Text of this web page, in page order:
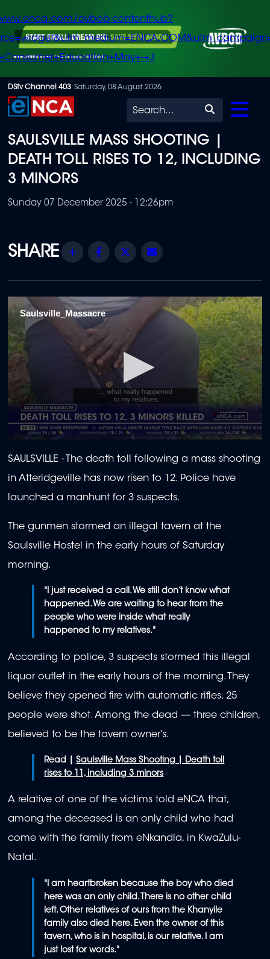
Skip
to
content
avbob-contenthub?
+J
DStv Channel 403 Saturday, 08 August 2026
Search
SAULSVILLE MASS SHOOTING |
DEATH TOLL RISES TO 12, INCLUDING
3 MINORS
Sunday 07 December 2025 - 12:26pm
Share Facebook
Twitter
Saulsville_Massacre
seconds
of
1
minute,
5
seconds
SAULSVILLE -
The death toll following a mass shooting
in Atteridgeville has now risen to 12. Police have
launched a manhunt for 3 suspects.
The gunmen stormed an illegal tavern at the
Saulsville Hostel in the early hours of Saturday
morning.
"I just received a call. We still don’t know what
happened. We are waiting to hear from the
people who were inside what really
happened to my relatives."
According to police, 3 suspects stormed this illegal
liquor outlet in the early hours of the morning. They
believe they opened fire with automatic rifles. 25
people were shot. Among the dead — three children,
believed to be the tavern owner’s.
Read |Saulsville Mass Shooting | Death toll
rises to 11, including 3 minors
A relative of one of the victims told eNCA that,
among the deceased is an only child who had
come with the family from eNkandla, in KwaZulu-
Natal.
"I am heartbroken because the boy who died
here was an only child. There is no other child
left. Other relatives of ours from the Khanyile
family also died here. Even the owner of this
tavern, who is in hospital, is our relative. I am
just lost for words."